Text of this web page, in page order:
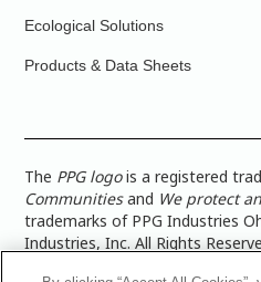
Ecological Solutions
Products & Data Sheets
The PPG logois a registered
Communitiesand We protect
trademarks of PPG Industries
Industries, Inc. All Rights